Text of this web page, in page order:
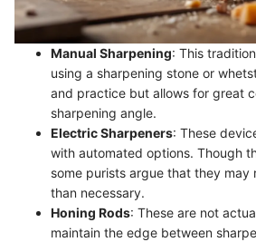
Manual Sharpening: This
using a sharpening stone or
and practice but allows for great
sharpening angle.
Electric Sharpeners: These
with automated options. Though
some purists argue that they may
than necessary.
Honing Rods: These are not
maintain the edge between